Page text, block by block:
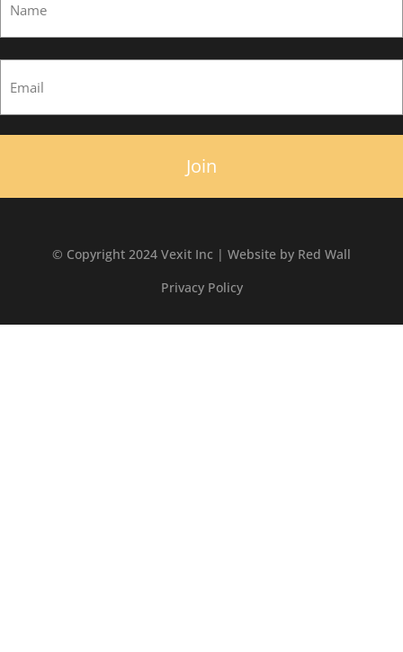
(Required)
(Required)
© Copyright 2024 Vexit Inc | Website by Red Wall
Privacy Policy
×